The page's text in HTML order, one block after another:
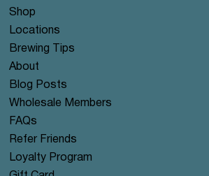
Shop
Locations
Brewing Tips
About
Blog Posts
Wholesale Members
FAQs
Refer Friends
Loyalty Program